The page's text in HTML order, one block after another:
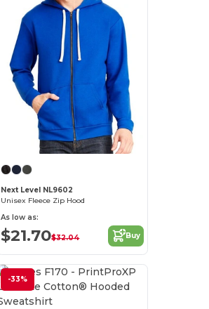
Next Level NL9602
Unisex Fleece Zip Hood
As low as:
$21.70$32.04 Buy
-33%